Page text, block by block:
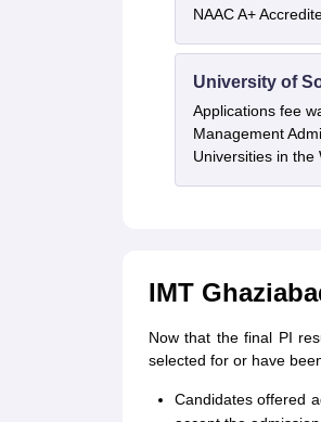
NAAC A+
University of
Applications fee
Management
Universities in the
IMT
Now that the final PI
selected for or have
Candidates offered